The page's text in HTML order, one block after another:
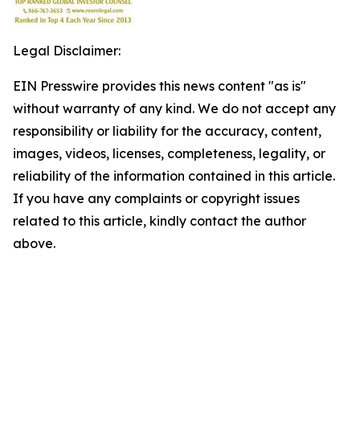
Legal Disclaimer:
EIN Presswire provides this news content "as is"
without warranty of any kind. We do not accept any
responsibility or liability for the accuracy, content,
images, videos, licenses, completeness, legality, or
reliability of the information contained in this article.
If you have any complaints or copyright issues
related to this article, kindly contact the author
above.